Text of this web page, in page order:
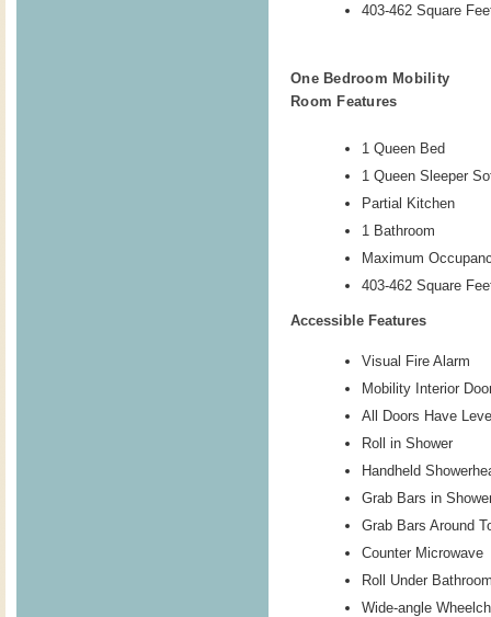
403-462 Square
One Bedroom Mobility
Room Features
1 Queen Bed
1 Queen Sleeper
Partial Kitchen
1 Bathroom
Maximum
403-462 Square
Accessible Features
Visual Fire Alarm
Mobility Interior
All Doors Have
Roll in Shower
Handheld
Grab Bars in
Grab Bars Around
Counter Microwave
Roll Under
Wide-angle